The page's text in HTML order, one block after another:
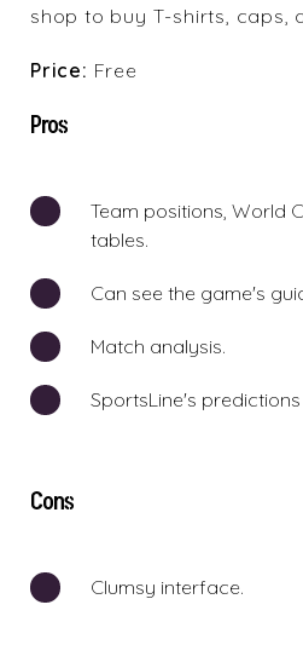
shop to buy T-shirts, caps,
Price: Free
Pros
Team positions, World
tables.
Can see the game's
Match analysis.
SportsLine's
Cons
Clumsy interface.